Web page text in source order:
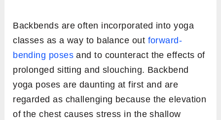
Backbends are often incorporated into yoga
classes as a way to balance out forward-
bending posesand to counteract the effects of
prolonged sitting and slouching. Backbend
yoga poses are daunting at first and are
regarded as challenging because the elevation
of the chest causes stress in the shallow